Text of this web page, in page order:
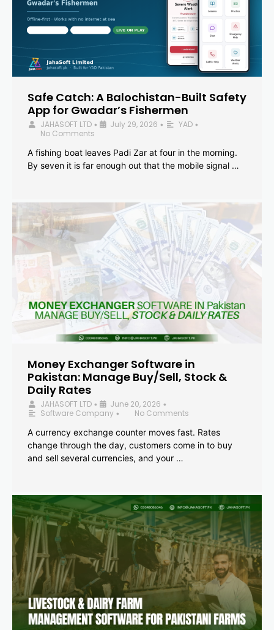
Safe Catch: A Balochistan-Built Safety
App for Gwadar’s Fishermen
JAHASOFT LTD • July 29, 2026 • YAD •
No Comments
A fishing boat leaves Padi Zar at four in the morning.
By seven it is far enough out that the mobile signal …
Money Exchanger Software in
Pakistan: Manage Buy/Sell, Stock &
Daily Rates
JAHASOFT LTD • June 20, 2026 •
Software Company •
No Comments
A currency exchange counter moves fast. Rates
change through the day, customers come in to buy
and sell several currencies, and your …